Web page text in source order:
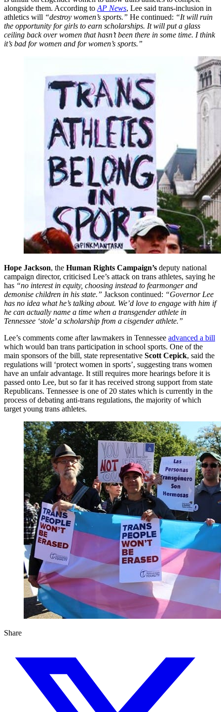
alongside them. According to AP News, Lee said trans-inclusion in
athletics will “destroy women’s sports.” He continued: “It will ruin
the opportunity for girls to earn scholarships. It will put a glass
ceiling back over women that hasn’t been there in some time. I think
it’s bad for women and for women’s sports.”
Hope Jackson, the Human Rights Campaign’s deputy national
campaign director, criticised Lee’s attack on trans athletes, saying he
has “no interest in equity, choosing instead to fearmonger and
demonise children in his state.” Jackson continued: “Governor Lee
has no idea what he’s talking about. We’d love to engage with him if
he can actually name a time when a transgender athlete in
Tennessee ‘stole’ a scholarship from a cisgender athlete.”
Lee’s comments come after lawmakers in Tennessee advanced a bill
which would ban trans participation in school sports. One of the
main sponsors of the bill, state representative Scott Cepick, said the
regulations will ‘protect women in sports’, suggesting trans women
have an unfair advantage. It still requires more hearings before it is
passed onto Lee, but so far it has received strong support from state
Republicans. Tennessee is one of 20 states which is currently in the
process of debating anti-trans regulations, the majority of which
target young trans athletes.
Share